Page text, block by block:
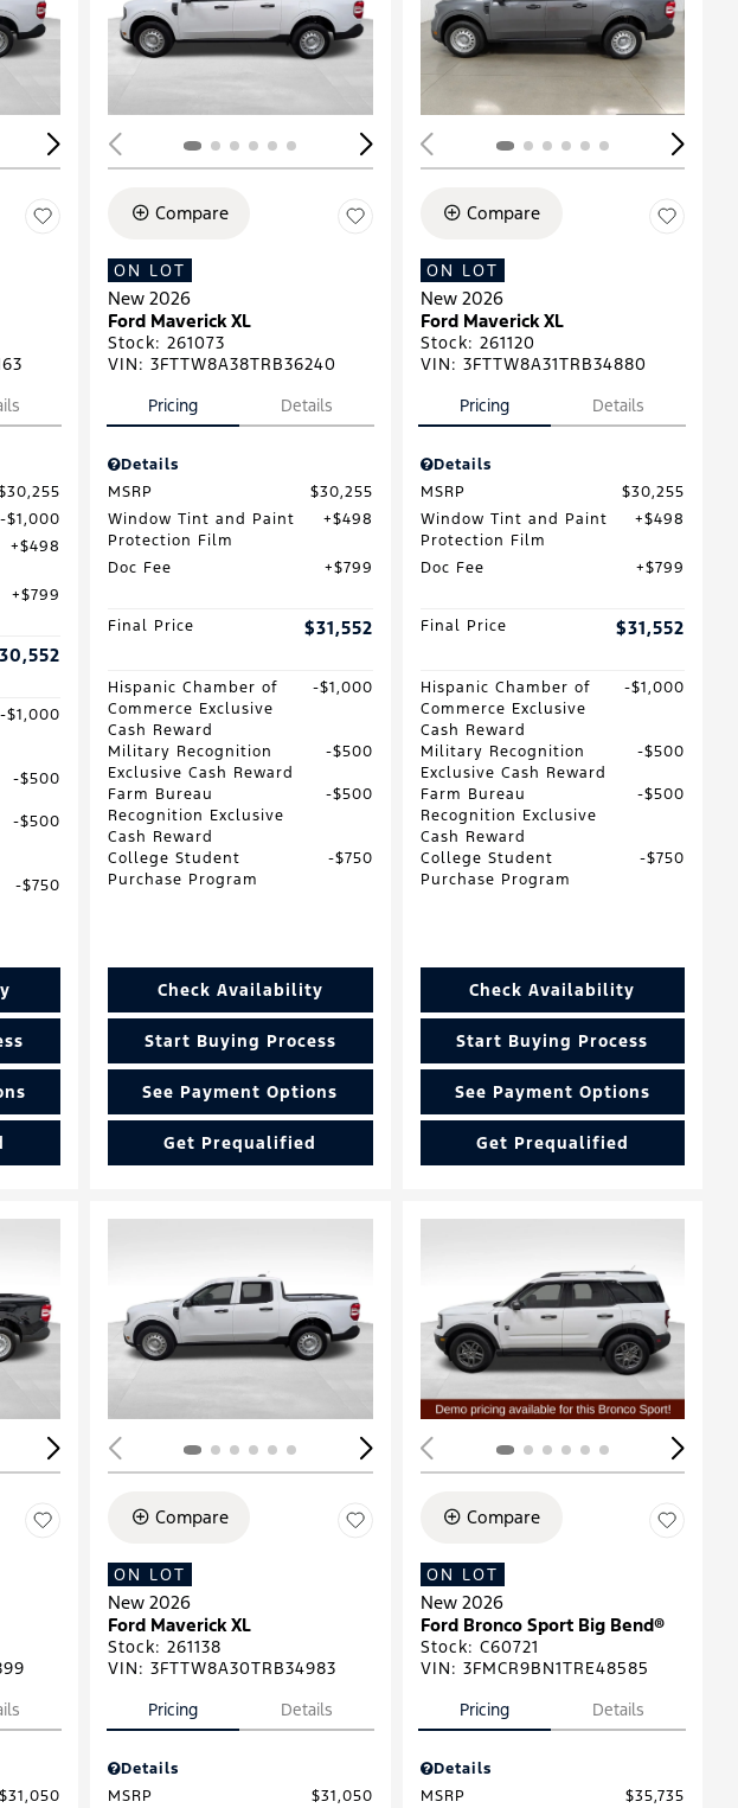
Loading...
$1,000
$498
$799
$1,000
$500
$500
$750
Loading...
Compare
ON LOT
New 2026
Ford Maverick XL
Stock: 261073
VIN: 3FTTW8A38TRB36240
Pricing
Details
Details
MSRP
$30,255
Window Tint and Paint
Protection Film
$498
Doc Fee $799
Final Price $31,552
Hispanic Chamber of
Commerce Exclusive
Cash Reward
$1,000
Military Recognition
Exclusive Cash Reward
$500
Farm Bureau
Recognition Exclusive
Cash Reward
$500
College Student
Purchase Program
$750
Check Availability
Start Buying Process
See Payment Options
Get Prequalified
Compare
ON LOT
New 2026
Ford Maverick XL
Stock: 261120
VIN: 3FTTW8A31TRB34880
Pricing
Details
Details
MSRP
$30,255
Window Tint and Paint
Protection Film
$498
Doc Fee $799
Final Price $31,552
Hispanic Chamber of
Commerce Exclusive
Cash Reward
$1,000
Military Recognition
Exclusive Cash Reward
$500
Farm Bureau
Recognition Exclusive
Cash Reward
$500
College Student
Purchase Program
$750
Check Availability
Start Buying Process
See Payment Options
Get Prequalified
Loading...
$31,050
Loading...
Compare
ON LOT
New 2026
Ford Maverick XL
Stock: 261138
VIN: 3FTTW8A30TRB34983
Pricing
Details
Details
MSRP
$31,050
Compare
ON LOT
New 2026
Ford Bronco Sport Big Bend®
Stock: C60721
VIN: 3FMCR9BN1TRE48585
Pricing
Details
Details
MSRP
$35,735